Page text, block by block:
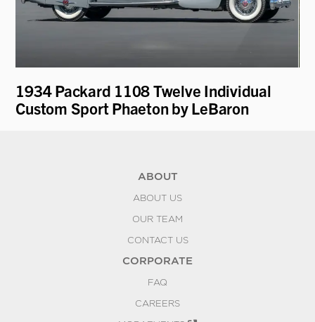
1934 Packard 1108 Twelve Individual
Custom Sport Phaeton by LeBaron
ABOUT
ABOUT US
OUR TEAM
CONTACT US
CORPORATE
FAQ
CAREERS